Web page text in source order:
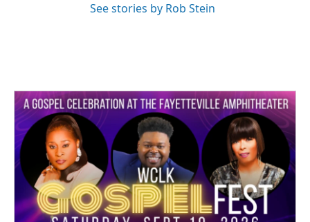
See stories by Rob Stein